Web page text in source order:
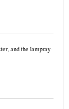
and the lampray-